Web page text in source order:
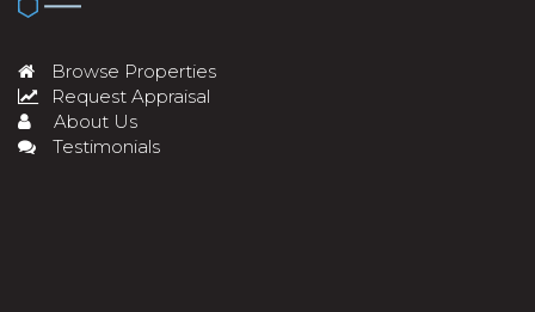
Browse Properties
Request Appraisal
About Us
Testimonials